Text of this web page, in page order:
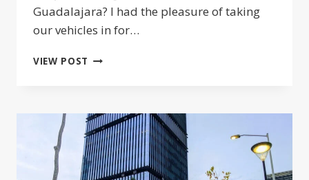
Guadalajara? I had the pleasure of taking
our vehicles in for…
VIEW POST THE
AND
BODY
SHOPS
IN
GUADALAJARA